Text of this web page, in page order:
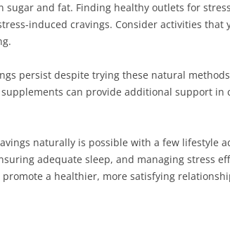
sugar and fat. Finding healthy outlets for
induced cravings. Consider activities that
persist despite trying these natural
supplements can provide additional support
naturally is possible with a few lifestyle
adequate sleep, and managing stress
promote a healthier, more satisfying